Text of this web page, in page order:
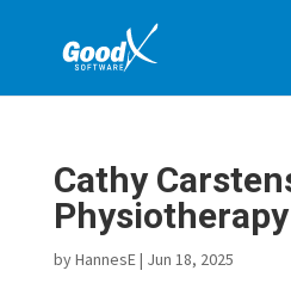
Cathy
Physiotherapy
byHannesE| Jun 18, 2025